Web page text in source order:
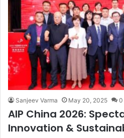
Sanjeev Varma May 20, 2025 0
AIP China 2026:
Innovation &